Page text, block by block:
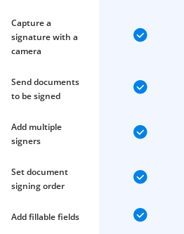
Capture a
signature with a
camera
Send documents
to be signed
Add multiple
signers
Set document
signing order
Add fillable fields